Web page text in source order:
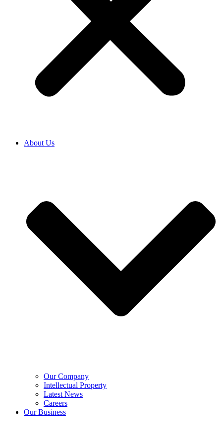
About Us
Our Company
Intellectual Property
Latest News
Careers
Our Business